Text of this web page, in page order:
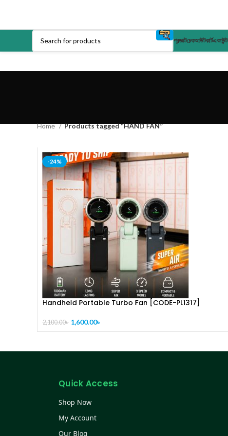
প্রডাক্টচেকআউটকার্টএকাউন্ট
Home
Products tagged “HAND FAN”
-24%
Handheld Portable Turbo Fan [CODE-PL1317]
2,100.00৳ 1,600.00৳
Quick Access
Shop Now
My Account
Our Blog